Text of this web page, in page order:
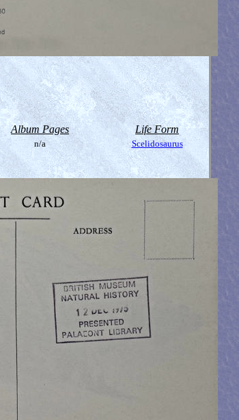
Album Pages Life Form
n/a Scelidosaurus